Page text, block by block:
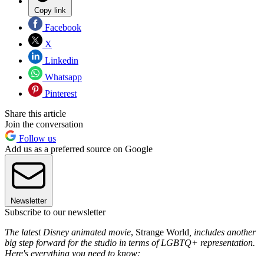
Copy link
Facebook
X
Linkedin
Whatsapp
Pinterest
Share this article
Join the conversation
Follow us
Add us as a preferred source on Google
Newsletter
Subscribe to our newsletter
The latest Disney animated movie, Strange World includes another
big step forward for the studio in terms of LGBTQ+ representation.
Here's everything you need to know: